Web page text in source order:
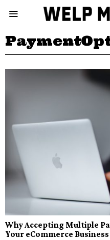
Why Accepting Multiple
Your eCommerce Business